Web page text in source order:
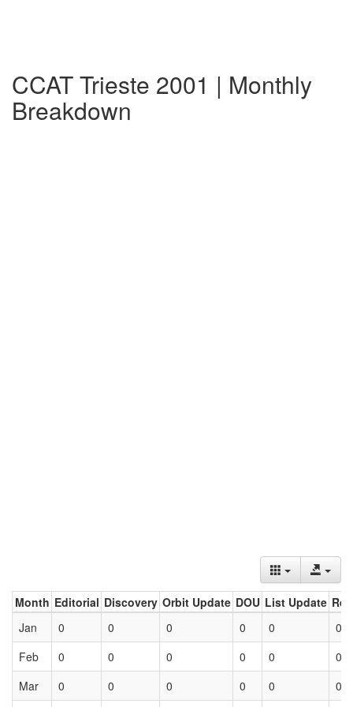
CCAT Trieste 2001 | Monthly
Breakdown
Month Editorial Discovery Orbit Update DOU List Update
Jan
0 0 0 0 0
0
Feb
0 0 0 0 0
0
Mar
0 0 0 0 0 0